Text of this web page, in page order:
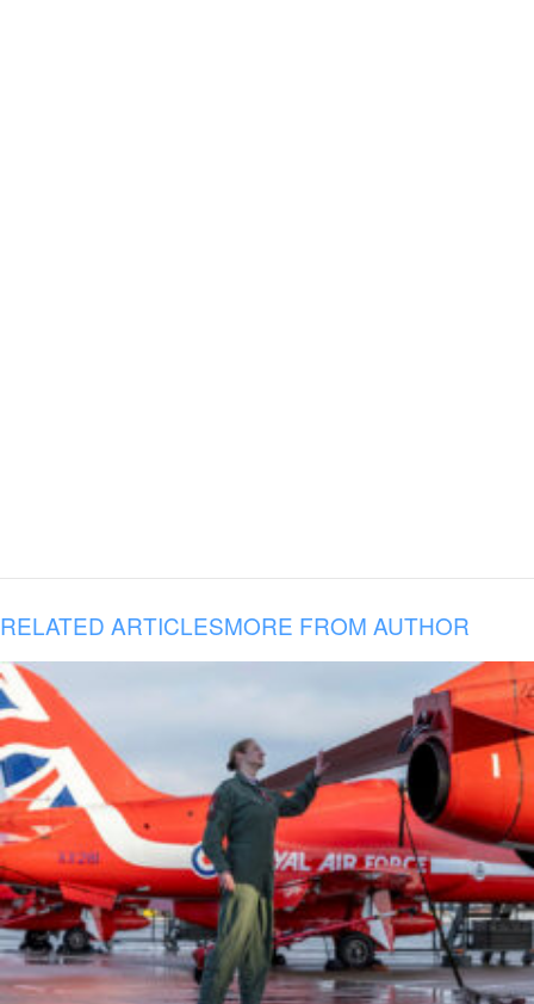
RELATED ARTICLESMORE FROM AUTHOR